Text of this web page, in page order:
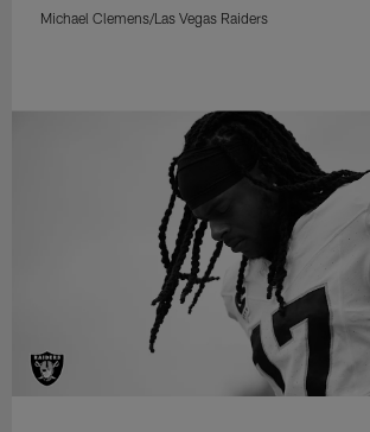
Michael Clemens/Las Vegas Raiders